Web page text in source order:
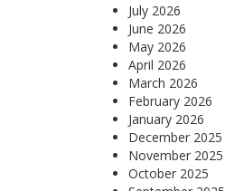
July 2026
June 2026
May 2026
April 2026
March 2026
February 2026
January 2026
December 2025
November 2025
October 2025